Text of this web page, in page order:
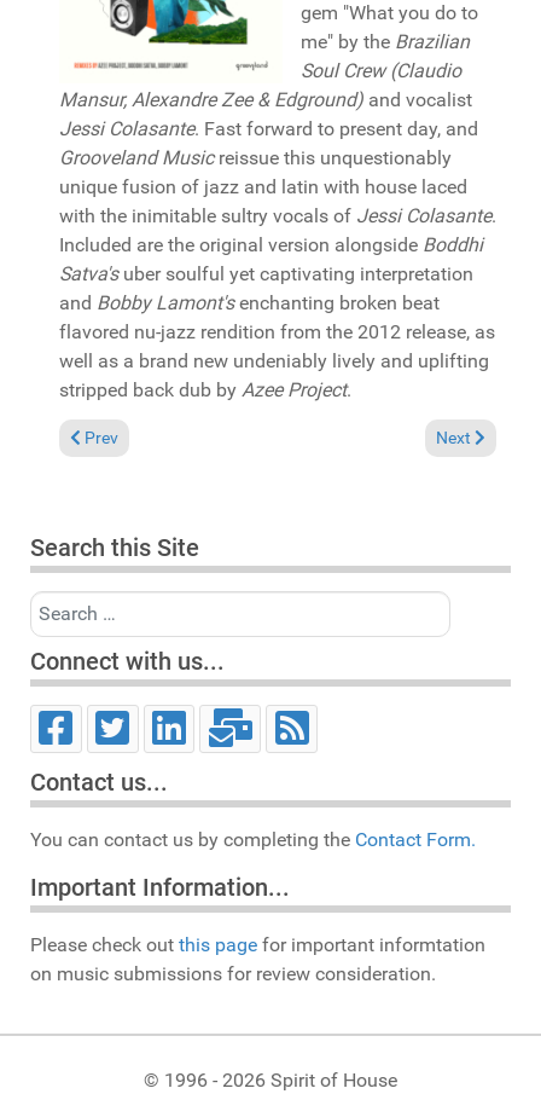
gem "What you do to
me" by the Brazilian
Soul Crew (Claudio
Mansur, Alexandre Zee & Edground) and vocalist
Jessi Colasante. Fast forward to present day, and
Grooveland Musicreissue this unquestionably
unique fusion of jazz and latin with house laced
with the inimitable sultry vocals of Jessi Colasante.
Included are the original version alongside Boddhi
Satva'suber soulful yet captivating interpretation
and Bobby Lamont'senchanting broken beat
flavored nu-jazz rendition from the 2012 release, as
well as a brand new undeniably lively and uplifting
stripped back dub by Azee Project.
Previous article: Reviews July 5, 2026
Prev Next article:
Next
Search this Site
Search
Connect with us...
Contact us...
You can contact us by completing the Contact Form.
Important Information...
Please check out this page for important informtation
on music submissions for review consideration.
© 1996 - 2026 Spirit of House